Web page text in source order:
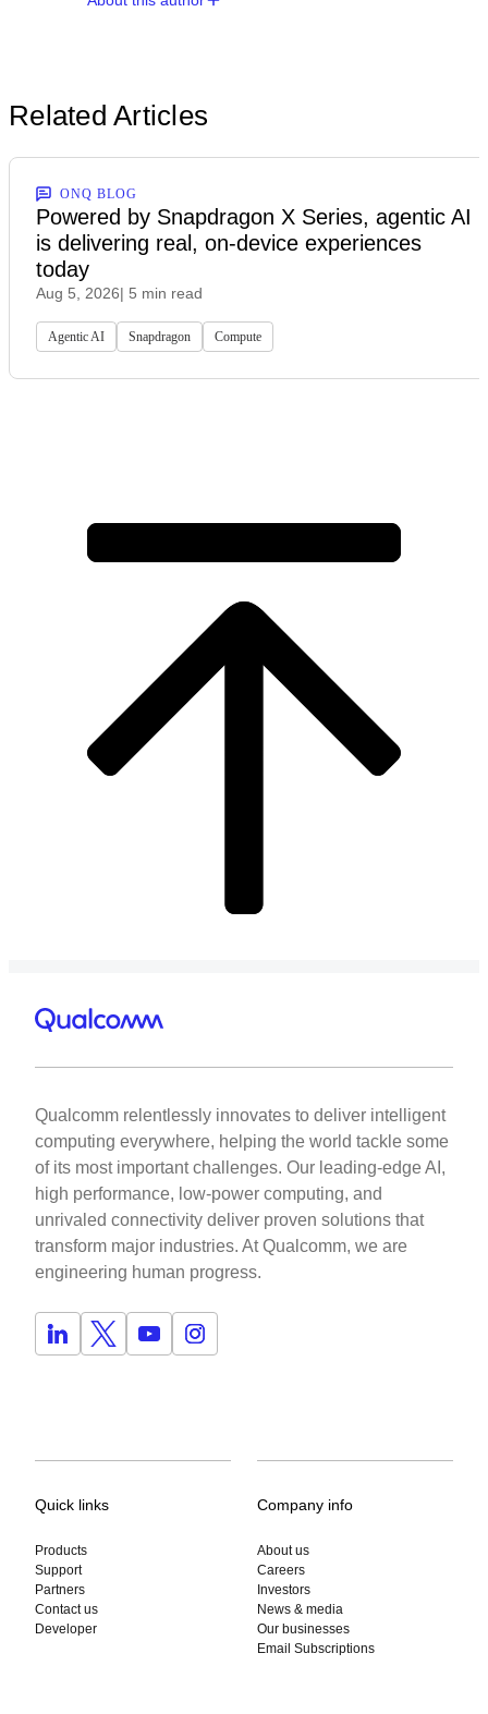
Related Articles
ONQ BLOG
Powered by Snapdragon X Series, agentic AI
is delivering real, on-device experiences
today
Aug 5, 2026| 5 min read
Agentic AI Snapdragon Compute
Qualcomm relentlessly innovates to deliver intelligent
computing everywhere, helping the world tackle some
of its most important challenges. Our leading-edge AI,
high performance, low-power computing, and
unrivaled connectivity deliver proven solutions that
transform major industries. At Qualcomm, we are
engineering human progress.
Quick links
Products
Support
Partners
Contact us
Developer
Company info
About us
Careers
Investors
News & media
Our businesses
Email Subscriptions